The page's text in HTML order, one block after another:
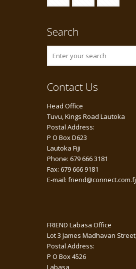
Search
Contact Us
Head Office
Tuvu, Kings Road Lautoka
Postal Address:
P O Box D623
Lautoka Fiji
Phone: 679 666 3181
Fax: 679 666 9181
E-mail: friend@connect.com.fj
FRIEND Labasa Office
Lot 3 James Madhavan
Postal Address:
P O Box 4526
Labasa